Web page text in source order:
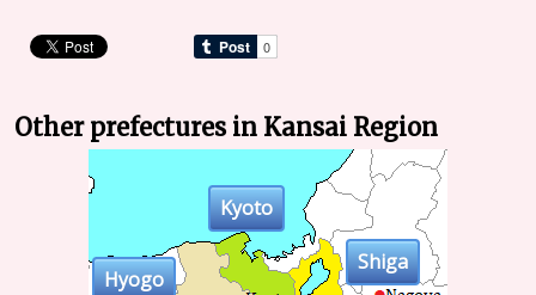
Other prefectures in Kansai Region
Kyoto
Shiga
Hyogo